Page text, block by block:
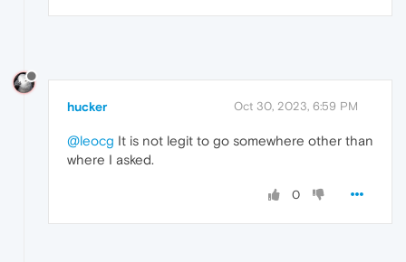
hucker Oct 30, 2023, 6:59 PM
@leocg It is not legit to go somewhere other than
where I asked.
0